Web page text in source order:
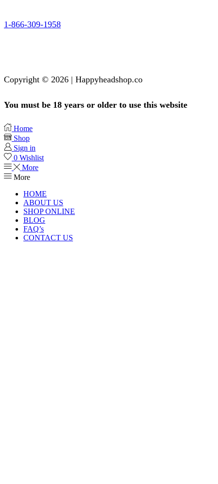
1-866-309-1958
Copyright © 2026 | Happyheadshop.co
You must be 18 years or older to use this website
Home
Shop
Sign in
0 Wishlist
More
More
HOME
ABOUT US
SHOP ONLINE
BLOG
FAQ’s
CONTACT US